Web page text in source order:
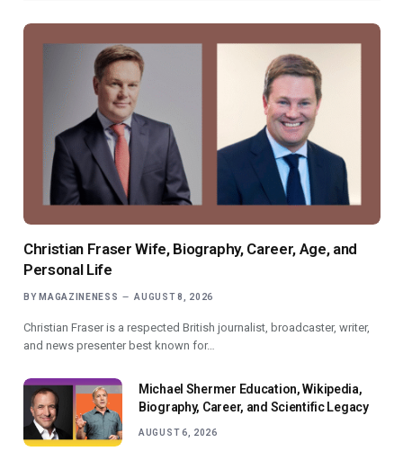
Christian Fraser Wife, Biography, Career, Age, and
Personal Life
BY MAGAZINENESS AUGUST 8, 2026
Christian Fraser is a respected British journalist, broadcaster, writer,
and news presenter best known for…
Michael Shermer Education, Wikipedia,
Biography, Career, and Scientific Legacy
AUGUST 6, 2026